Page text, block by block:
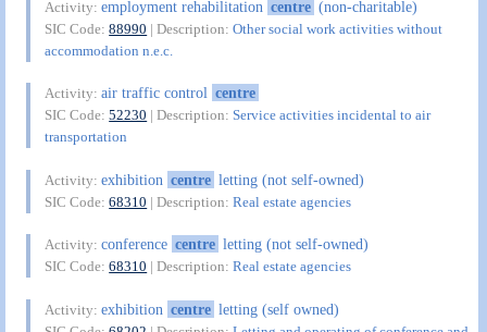
Activity:employment rehabilitation centre (non-charitable)
SIC Code:88990 | Description:Other social work activities without
accommodation n.e.c.
Activity:air traffic control centre
SIC Code:52230 | Description:Service activities incidental to air
transportation
Activity:exhibition centre letting (not self-owned)
SIC Code:68310 | Description:Real estate agencies
Activity:conference centre letting (not self-owned)
SIC Code:68310 | Description:Real estate agencies
Activity:exhibition centre letting (self owned)